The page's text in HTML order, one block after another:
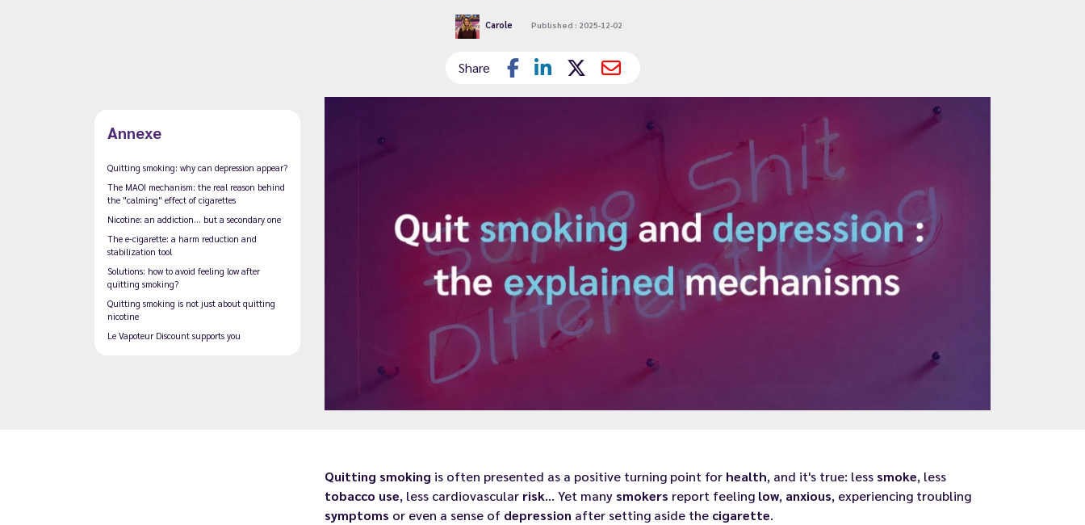
Carole Published : 2025-12-02
Share
Annexe
Quitting smoking: why can depression appear?
The MAOI mechanism: the real reason behind
the "calming" effect of cigarettes
Nicotine: an addiction… but a secondary one
The e-cigarette: a harm reduction and
stabilization tool
Solutions: how to avoid feeling low after
quitting smoking?
Quitting smoking is not just about quitting
nicotine
Le Vapoteur Discount supports you
Quitting smoking is often presented as a positive turning point for health, and it's true: less smoke, less
tobacco use, less cardiovascular risk… Yet many smokers report feeling low, anxious, experiencing troubling
symptoms or even a sense of depression after setting aside the cigarette.